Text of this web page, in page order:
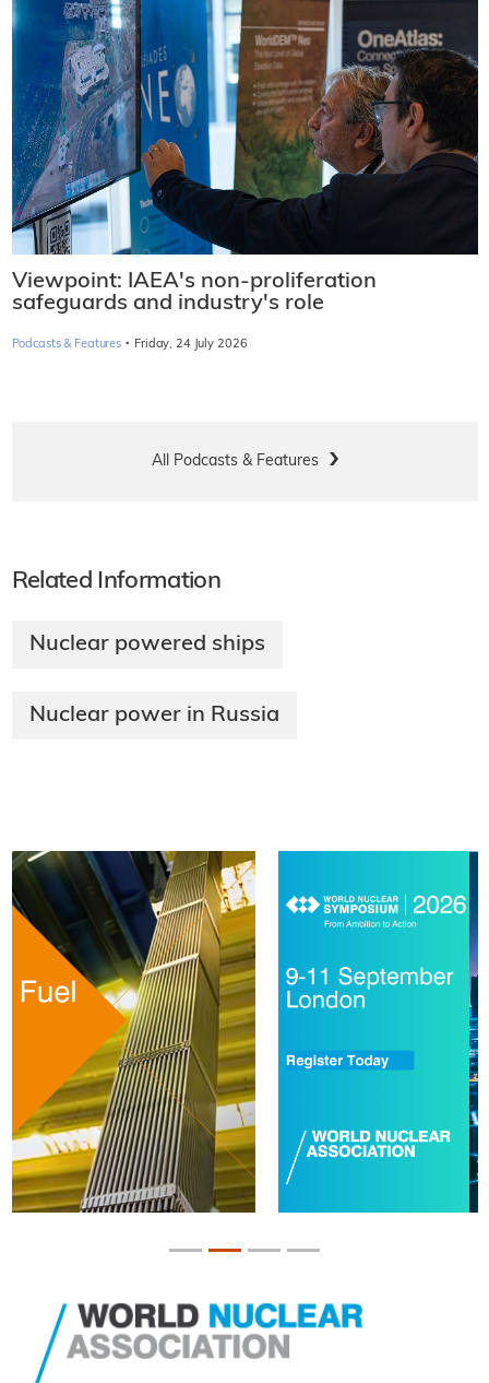
Viewpoint: IAEA's non-proliferation
safeguards and industry's role
Podcasts & Features · Friday, 24 July 2026
All Podcasts & Features
Related Information
Nuclear powered ships
Nuclear power in Russia